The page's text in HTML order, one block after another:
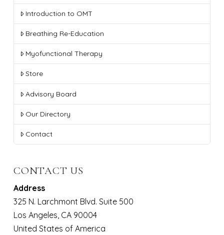
Introduction to OMT
Breathing Re-Education
Myofunctional Therapy
Store
Advisory Board
Our Directory
Contact
CONTACT US
Address
325 N. Larchmont Blvd. Suite 500
Los Angeles, CA 90004
United States of America